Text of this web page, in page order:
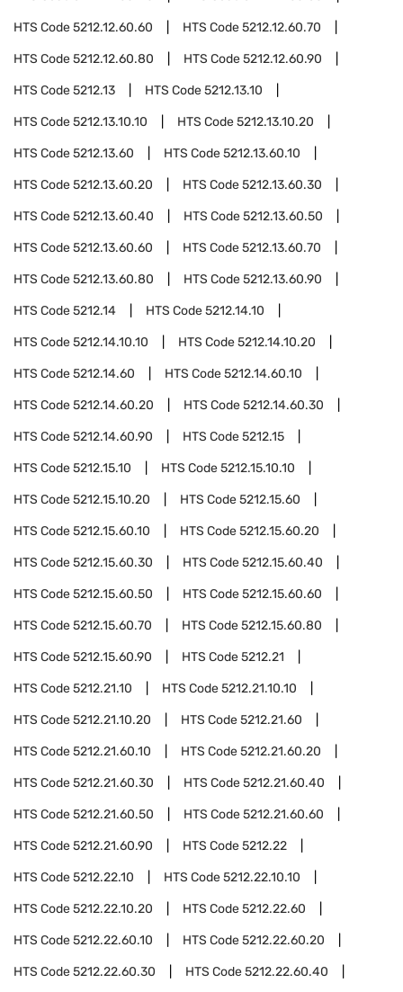
HTS Code5212.12.60.60 HTS Code5212.12.60.70
HTS Code5212.12.60.80 HTS Code5212.12.60.90
HTS Code5212.13 HTS Code5212.13.10
HTS Code5212.13.10.10 HTS Code5212.13.10.20
HTS Code5212.13.60 HTS Code5212.13.60.10
HTS Code5212.13.60.20 HTS Code5212.13.60.30
HTS Code5212.13.60.40 HTS Code5212.13.60.50
HTS Code5212.13.60.60 HTS Code5212.13.60.70
HTS Code5212.13.60.80 HTS Code5212.13.60.90
HTS Code5212.14 HTS Code5212.14.10
HTS Code5212.14.10.10 HTS Code5212.14.10.20
HTS Code5212.14.60 HTS Code5212.14.60.10
HTS Code5212.14.60.20 HTS Code5212.14.60.30
HTS Code5212.14.60.90 HTS Code5212.15
HTS Code5212.15.10 HTS Code5212.15.10.10
HTS Code5212.15.10.20 HTS Code5212.15.60
HTS Code5212.15.60.10 HTS Code5212.15.60.20
HTS Code5212.15.60.30 HTS Code5212.15.60.40
HTS Code5212.15.60.50 HTS Code5212.15.60.60
HTS Code5212.15.60.70 HTS Code5212.15.60.80
HTS Code5212.15.60.90 HTS Code5212.21
HTS Code5212.21.10 HTS Code5212.21.10.10
HTS Code5212.21.10.20 HTS Code5212.21.60
HTS Code5212.21.60.10 HTS Code5212.21.60.20
HTS Code5212.21.60.30 HTS Code5212.21.60.40
HTS Code5212.21.60.50 HTS Code5212.21.60.60
HTS Code5212.21.60.90 HTS Code5212.22
HTS Code5212.22.10 HTS Code5212.22.10.10
HTS Code5212.22.10.20 HTS Code5212.22.60
HTS Code5212.22.60.10 HTS Code5212.22.60.20
HTS Code5212.22.60.30 HTS Code5212.22.60.40